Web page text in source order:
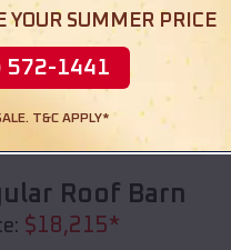
Roof Barn
$18,215*
YOUR SUMMER PRICE
572-1441
T&C APPLY*